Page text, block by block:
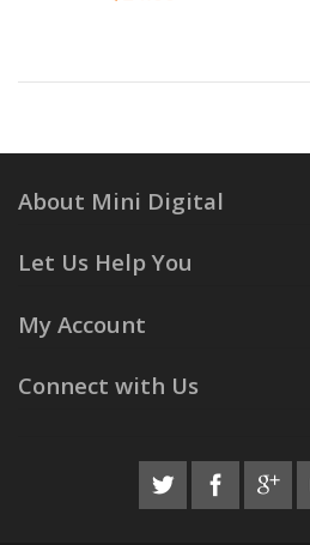
About Mini Digital
Let Us Help You
My Account
Connect with Us